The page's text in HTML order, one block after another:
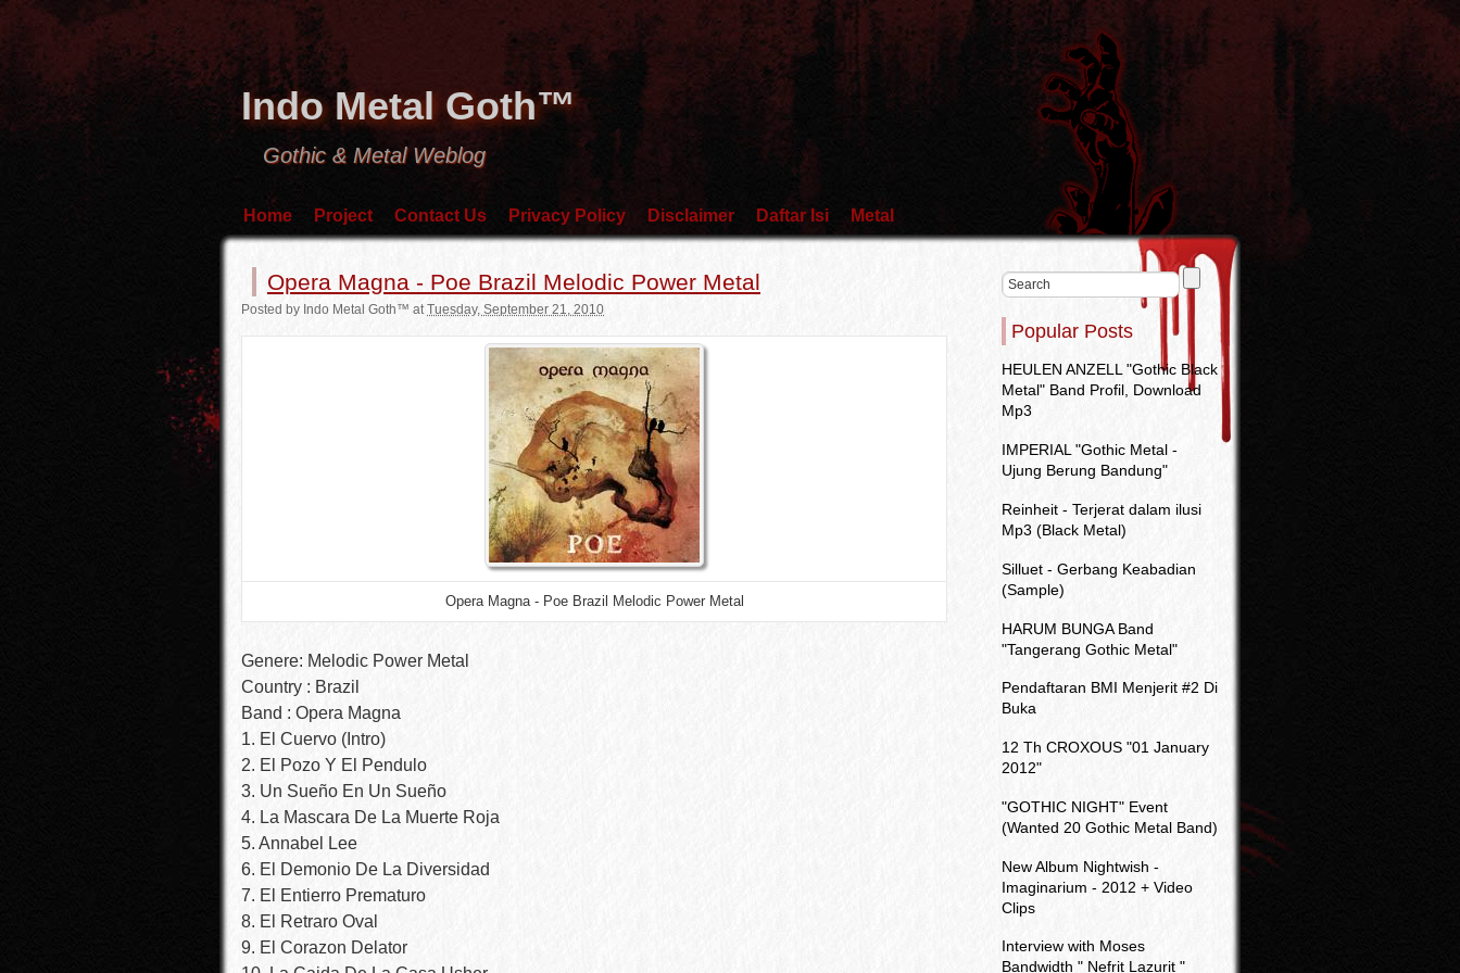
Indo Metal Goth™
Gothic & Metal Weblog
Home Project Contact Us Privacy Policy Disclaimer Daftar Isi Metal
Opera Magna - Poe Brazil Melodic Power Metal
Posted by Indo Metal Goth™ at Tuesday, September 21, 2010
Opera Magna - Poe Brazil Melodic Power Metal
Genere: Melodic Power Metal
Country : Brazil
Band : Opera Magna
1. El Cuervo (Intro)
2. El Pozo Y El Pendulo
3. Un Sueño En Un Sueño
4. La Mascara De La Muerte Roja
5. Annabel Lee
6. El Demonio De La Diversidad
7. El Entierro Prematuro
8. El Retraro Oval
9. El Corazon Delator
Popular Posts
HEULEN ANZELL "Gothic Black
Metal" Band Profil, Download
Mp3
IMPERIAL "Gothic Metal -
Ujung Berung Bandung"
Reinheit - Terjerat dalam ilusi
Mp3 (Black Metal)
Silluet - Gerbang Keabadian
(Sample)
HARUM BUNGA Band
"Tangerang Gothic Metal"
Pendaftaran BMI Menjerit #2 Di
Buka
12 Th CROXOUS "01 January
2012"
"GOTHIC NIGHT" Event
(Wanted 20 Gothic Metal Band)
New Album Nightwish -
Imaginarium - 2012 + Video
Clips
Interview with Moses
Bandwidth " Nefrit Lazurit "